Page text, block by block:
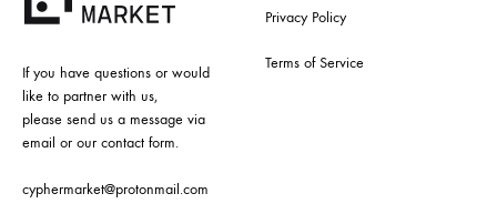
If you have questions or would
like to partner with us,
please send us a message via
email or our contact form.
cyphermarket@protonmail.com
Privacy Policy
Terms of Service